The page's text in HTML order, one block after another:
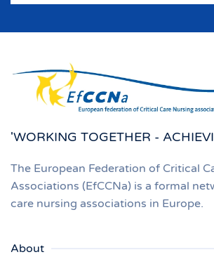
'WORKING TOGETHER -
The European Federation of Critical
Associations (EfCCNa) is a formal
care nursing associations in Europe.
About